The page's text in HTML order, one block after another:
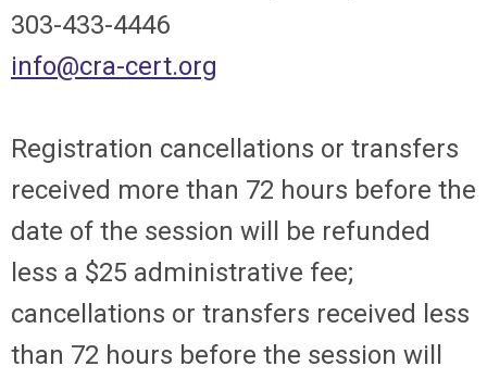
303-433-4446
info@cra-cert.org
Registration cancellations or transfers
received more than 72 hours before the
date of the session will be refunded
less a $25 administrative fee;
cancellations or transfers received less
than 72 hours before the session will